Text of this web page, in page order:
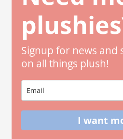
Signup for news and
on all things plush!
I want